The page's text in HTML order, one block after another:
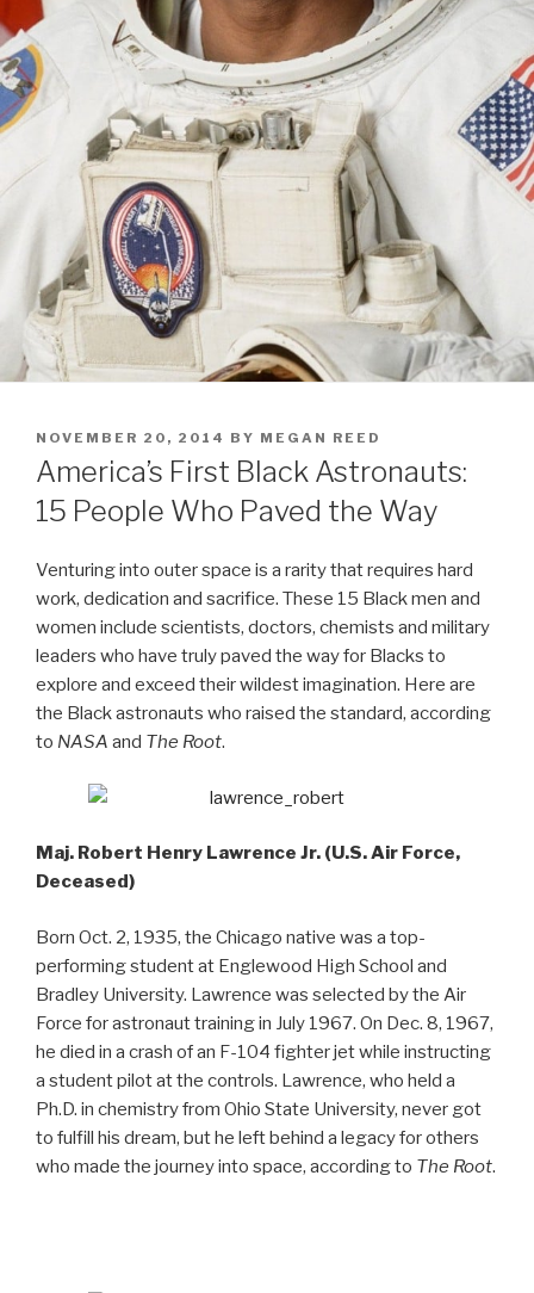
POSTED
ON
NOVEMBER 20, 2014 BY MEGAN REED
America’s First Black Astronauts:
15 People Who Paved the Way
Venturing into outer space is a rarity that requires hard
work, dedication and sacrifice. These 15 Black men and
women include scientists, doctors, chemists and military
leaders who have truly paved the way for Blacks to
explore and exceed their wildest imagination. Here are
the Black astronauts who raised the standard, according
to NASA and The Root.
Maj. Robert Henry Lawrence Jr. (U.S. Air Force,
Deceased)
Born Oct. 2, 1935, the Chicago native was a top-
performing student at Englewood High School and
Bradley University. Lawrence was selected by the Air
Force for astronaut training in July 1967. On Dec. 8, 1967,
he died in a crash of an F-104 fighter jet while instructing
a student pilot at the controls. Lawrence, who held a
Ph.D. in chemistry from Ohio State University, never got
to fulfill his dream, but he left behind a legacy for others
who made the journey into space, according to The Root.